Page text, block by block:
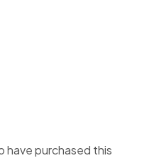
have purchased this